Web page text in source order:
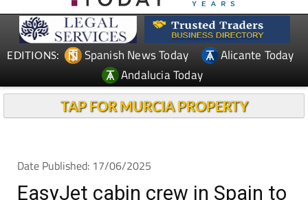
Spanish News Today
Andalucia Today
Date Published: 17/06/2025